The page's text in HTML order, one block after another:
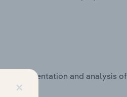
segmentation and analysis
×